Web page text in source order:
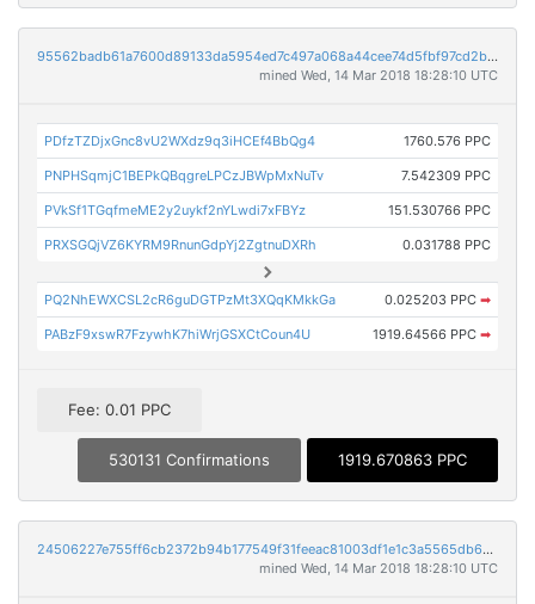
95562badb61a7600d89133da5954ed7c497a068a44cee74d5fbf97cd2b60d606
mined Wed, 14 Mar 2018 18:28:10 UTC
PDfzTZDjxGnc8vU2WXdz9q3iHCEf4BbQg4 1760.576 PPC
PNPHSqmjC1BEPkQBqgreLPCzJBWpMxNuTv 7.542309 PPC
PVkSf1TGqfmeME2y2uykf2nYLwdi7xFBYz 151.530766 PPC
PRXSGQjVZ6KYRM9RnunGdpYj2ZgtnuDXRh 0.031788 PPC
PQ2NhEWXCSL2cR6guDGTPzMt3XQqKMkkGa 0.025203 PPC ➡
PABzF9xswR7FzywhK7hiWrjGSXCtCoun4U 1919.64566 PPC ➡
Fee: 0.01 PPC
530131 Confirmations 1919.670863 PPC
24506227e755ff6cb2372b94b177549f31feeac81003df1e1c3a5565db6b099c
mined Wed, 14 Mar 2018 18:28:10 UTC